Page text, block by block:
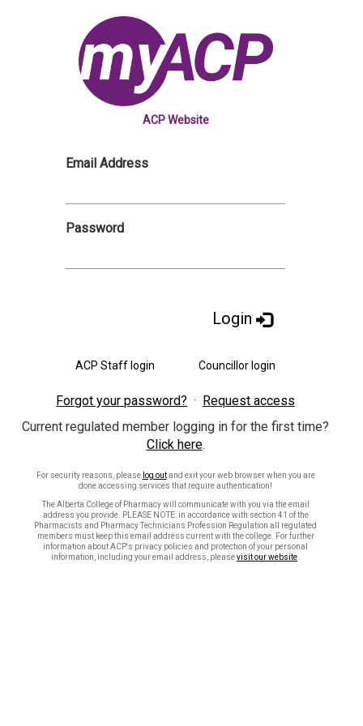
ACP Website
Email Address
Password
Login
ACP Staff login Councillor login
Forgot your password?
Request access
Current regulated member logging in for the first time?
Click here.
For security reasons, please log outand exit your web browser when you are
done accessing services that require authentication!
The Alberta College of Pharmacy will communicate with you via the email
address you provide. PLEASE NOTE: in accordance with section 41 of the
Pharmacists and Pharmacy Technicians Profession Regulation all regulated
members must keep this email address current with the college. For further
information about ACP's privacy policies and protection of your personal
information, including your email address, pleasevisit our website